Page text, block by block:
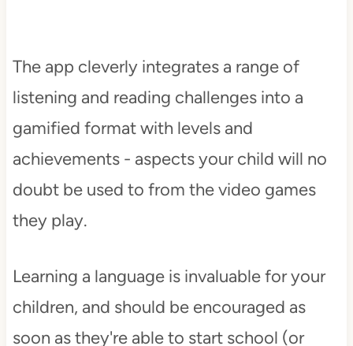
The app cleverly integrates a range of
listening and reading challenges into a
gamified format with levels and
achievements - aspects your child will no
doubt be used to from the video games
they play.
Learning a language is invaluable for your
children, and should be encouraged as
soon as they're able to start school (or